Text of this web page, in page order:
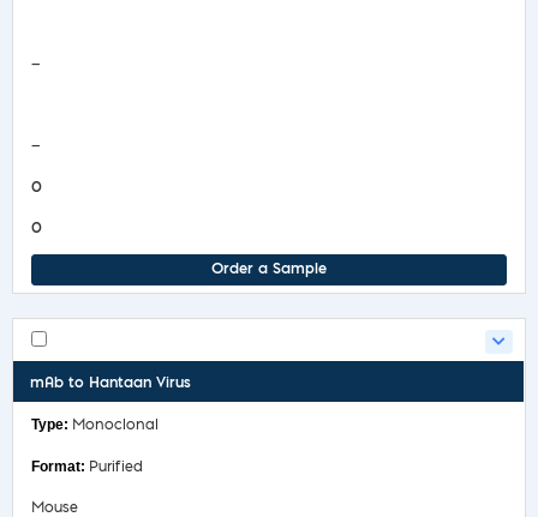
—
—
0
0
Order a Sample
mAb to Hantaan Virus
Monoclonal
Purified
Mouse